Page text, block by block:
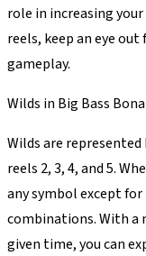
role in increasing
reels, keep an eye
gameplay.
Wilds in Big Bass
Wilds are represented
reels 2, 3, 4, and 5.
any symbol except
combinations. With a
given time, you can